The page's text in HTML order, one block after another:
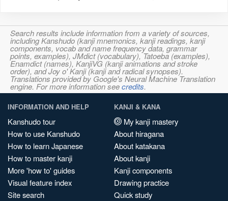
Search results include information from a variety of sources,
including Kanshudo (kanji mnemonics, kanji readings, kanji
components, vocab and name frequency data, grammar
points, examples), JMdict (vocabulary), Tatoeba (examples),
Enamdict (names), KanjiVG (kanji animations and stroke
order), and Joy o' Kanji (kanji and radical synopses).
Translations provided by Google's Neural Machine Translation
engine. For more information seecredits.
INFORMATION AND HELP
Kanshudo tour
How to use Kanshudo
How to learn Japanese
How to master kanji
More 'how to' guides
Visual feature index
Site search
KANJI & KANA
My kanji mastery
About hiragana
About katakana
About kanji
Kanji components
Drawing practice
Quick study